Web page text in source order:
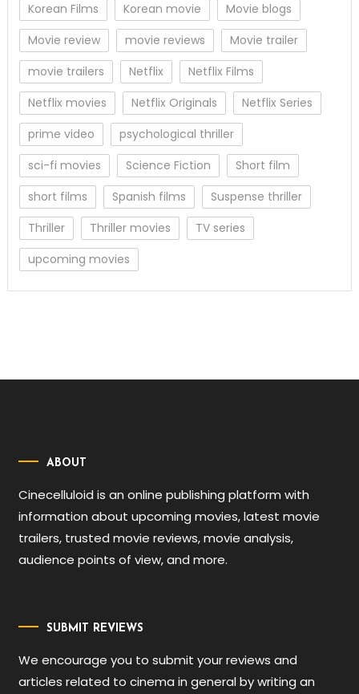
Korean Films
Korean movie
Movie blogs
Movie review
movie reviews
Movie trailer
movie trailers
Netflix
Netflix Films
Netflix movies
Netflix Originals
Netflix Series
prime video
psychological thriller
sci-fi movies
Science Fiction
Short film
short films
Spanish films
Suspense thriller
Thriller
Thriller movies
TV series
upcoming movies
ABOUT
Cinecelluloid is an online publishing platform with
information about upcoming movies, latest movie
trailers, trusted movie reviews, movie analysis,
audience points of view, and more.
SUBMIT REVIEWS
We encourage you to submit your reviews and
articles related to cinema in general by writing an